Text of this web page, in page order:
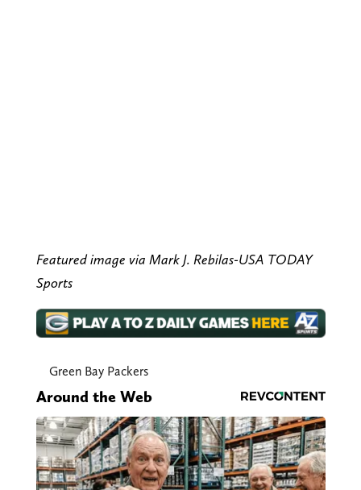
Featured image via Mark J. Rebilas-USA TODAY
Sports
Green Bay Packers
Around the Web